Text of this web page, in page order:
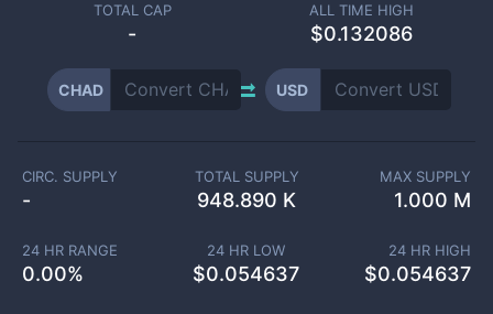
TOTAL CAP
-
ALL TIME HIGH
$0.132086
CHAD USD
CIRC. SUPPLY
-
TOTAL SUPPLY
948.890 K
MAX SUPPLY
1.000 M
24 HR RANGE
0.00%
24 HR LOW
$0.054637
24 HR HIGH
$0.054637